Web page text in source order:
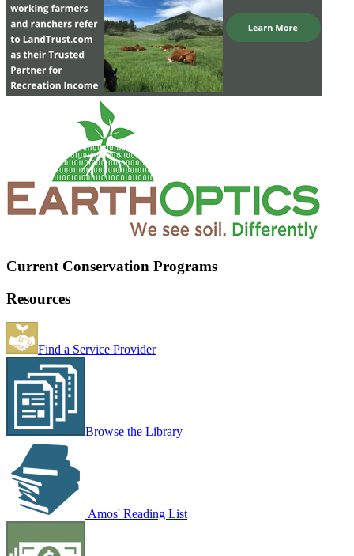
Current Conservation Programs
Resources
Find a Service Provider
Browse the Library
Amos' Reading List